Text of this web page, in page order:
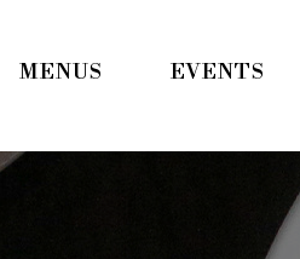
MENUS EVENTS